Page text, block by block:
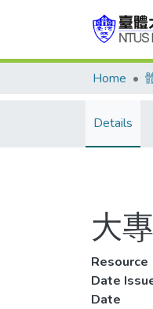
Home
Details
大
Resource
Date
Date